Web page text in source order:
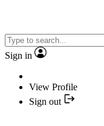
Sign in
View Profile
Sign out